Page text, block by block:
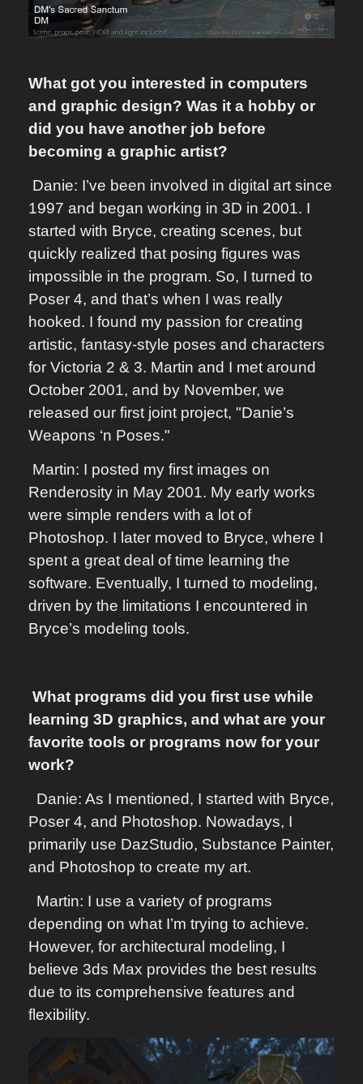
What got you interested in computers
and graphic design? Was it a hobby or
did you have another job before
becoming a graphic artist?
Danie: I’ve been involved in digital art since
1997 and began working in 3D in 2001. I
started with Bryce, creating scenes, but
quickly realized that posing figures was
impossible in the program. So, I turned to
Poser 4, and that’s when I was really
hooked. I found my passion for creating
artistic, fantasy-style poses and characters
for Victoria 2 & 3. Martin and I met around
October 2001, and by November, we
released our first joint project, "Danie’s
Weapons ‘n Poses."
Martin: I posted my first images on
Renderosity in May 2001. My early works
were simple renders with a lot of
Photoshop. I later moved to Bryce, where I
spent a great deal of time learning the
software. Eventually, I turned to modeling,
driven by the limitations I encountered in
Bryce’s modeling tools.
What programs did you first use while
learning 3D graphics, and what are your
favorite tools or programs now for your
work?
Danie: As I mentioned, I started with Bryce,
Poser 4, and Photoshop. Nowadays, I
primarily use DazStudio, Substance Painter,
and Photoshop to create my art.
Martin: I use a variety of programs
depending on what I’m trying to achieve.
However, for architectural modeling, I
believe 3ds Max provides the best results
due to its comprehensive features and
flexibility.